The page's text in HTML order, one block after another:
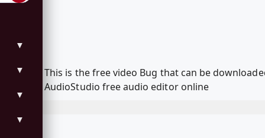
▼
▼
▼
▼
This is the free video Bug that can be
AudioStudio free audio editor online